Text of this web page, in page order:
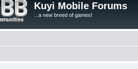
Kuyi Mobile Forums
...a new breed of games!